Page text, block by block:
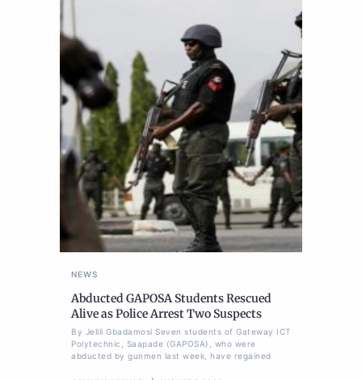
NEWS
Abducted GAPOSA Students Rescued
Alive as Police Arrest Two Suspects
By Jelili Gbadamosi Seven students of Gateway ICT
Polytechnic, Saapade (GAPOSA), who were
abducted by gunmen last week, have regained